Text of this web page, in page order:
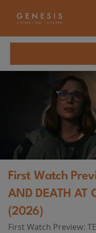
First Watch
AND DEATH AT
(2026)
First Watch Preview: